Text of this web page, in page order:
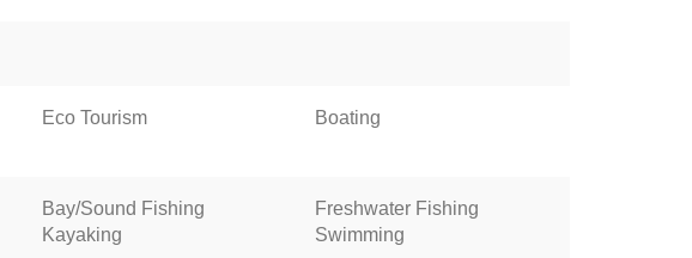
Eco Tourism
Boating
Bay/Sound Fishing
Freshwater Fishing
Kayaking Swimming